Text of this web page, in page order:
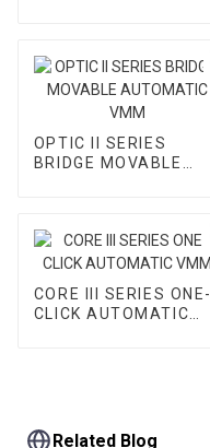
OPTIC II SERIES
BRIDGE MOVABLE
CORE III SERIES ONE-
CLICK AUTOMATIC
Related Blog